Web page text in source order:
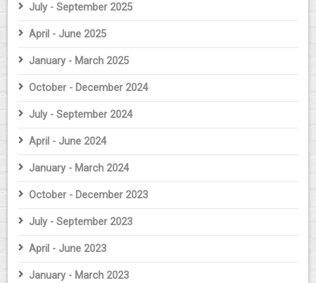
July - September 2025
April - June 2025
January - March 2025
October - December 2024
July - September 2024
April - June 2024
January - March 2024
October - December 2023
July - September 2023
April - June 2023
January - March 2023